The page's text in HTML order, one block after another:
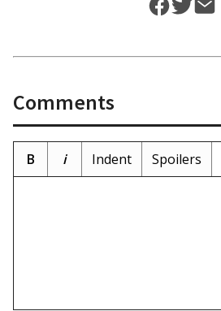
Comments
B i Indent Spoilers